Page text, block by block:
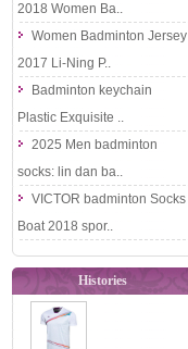
2018 Women Ba..
Women Badminton Jersey
2017 Li-Ning P..
Badminton keychain
Plastic Exquisite ..
2025 Men badminton
socks: lin dan ba..
VICTOR badminton Socks
Boat 2018 spor..
Histories